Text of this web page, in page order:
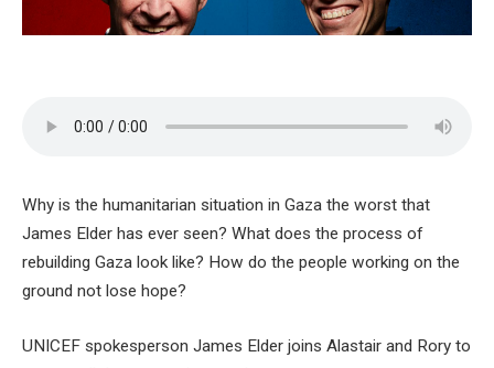
Why is the humanitarian situation in Gaza the worst that
James Elder has ever seen? What does the process of
rebuilding Gaza look like? How do the people working on the
ground not lose hope?
UNICEF spokesperson James Elder joins Alastair and Rory to